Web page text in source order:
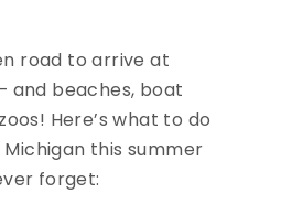
road to arrive at
and beaches, boat
Here’s what to do
this summer
forget: